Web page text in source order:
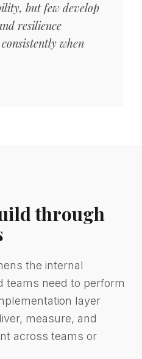
but few develop
resilience
when
through
the internal
teams need to perform
layer
measure, and
across teams or